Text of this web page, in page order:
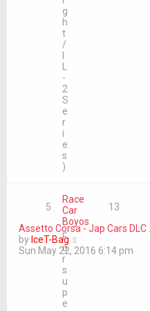
g
h
t
/
-
2
S
e
r
i
e
s
)
Race
Car
Boyos
F
o
r
s
u
p
e
5
13
Assetto Corsa - Jap Cars DLC …
by IceT-Bag
i
Sun May 22, 2016 6:14 pm